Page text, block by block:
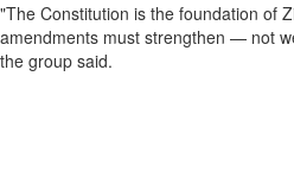
"The Constitution is the foundation of
amendments must strengthen — not
the group said.